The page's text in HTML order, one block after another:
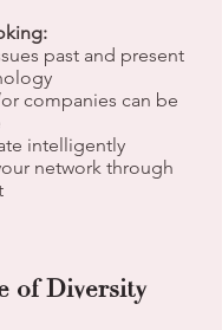
past and present
companies can be
intelligently
network through
of Diversity